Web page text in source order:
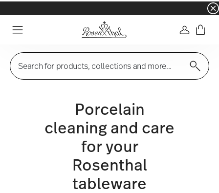
☀️ Summer SALE on selected items and
Login
Search for products, collections and more...
Porcelain
cleaning and care
for your
Rosenthal
tableware